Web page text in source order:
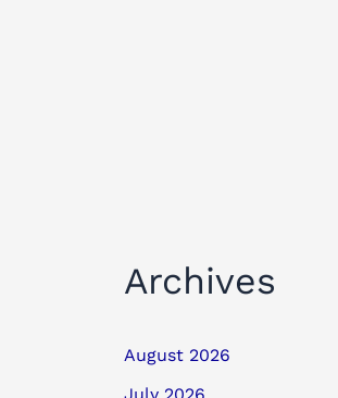
Archives
August 2026